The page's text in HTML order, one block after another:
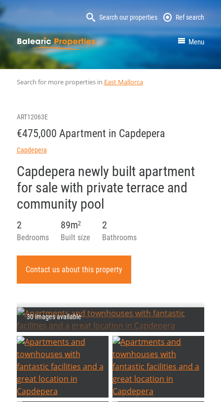
Search our properties Ref search
MallorcaProperty Menu
Search for more properties in East Mallorca
ART12063E
€475,000 Apartment in Capdepera
Capdepera
Capdepera newly built apartment
for sale with private terrace and
community pool
Bedrooms
2
Built size
89m2
Bathrooms
2
Contact us about this property
30 images available